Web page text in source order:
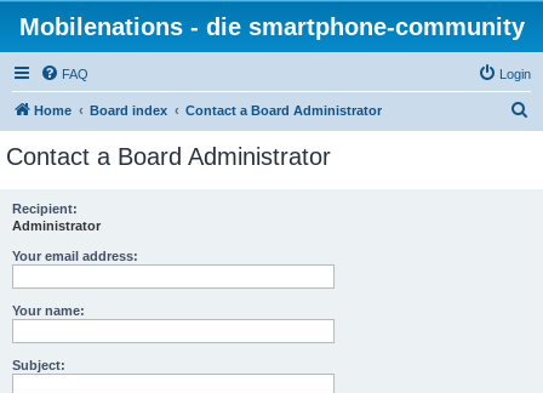
Mobilenations - die smartphone-community
FAQ Login
Home Board index Contact a Board Administrator
Contact a Board Administrator
Recipient:
Administrator
Your email address:
Your name:
Subject: